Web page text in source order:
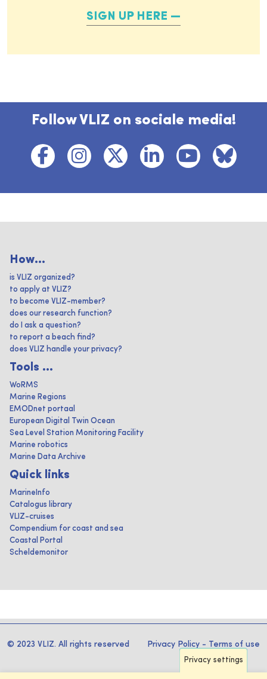
SIGN UP HERE
Follow VLIZ on sociale media!
How...
is VLIZ organized?
to apply at VLIZ?
to become VLIZ-member?
does our research function?
do I ask a question?
to report a beach find?
does VLIZ handle your privacy?
Tools ...
WoRMS
Marine Regions
EMODnet portaal
European Digital Twin Ocean
Sea Level Station Monitoring Facility
Marine robotics
Marine Data Archive
Quick links
MarineInfo
Catalogus library
VLIZ-cruises
Compendium for coast and sea
Coastal Portal
Scheldemonitor
© 2023 VLIZ. All rights reserved Privacy Policy - Terms of use
Privacy settings